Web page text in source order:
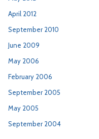
April 2012
September 2010
June 2009
May 2006
February 2006
September 2005
May 2005
September 2004